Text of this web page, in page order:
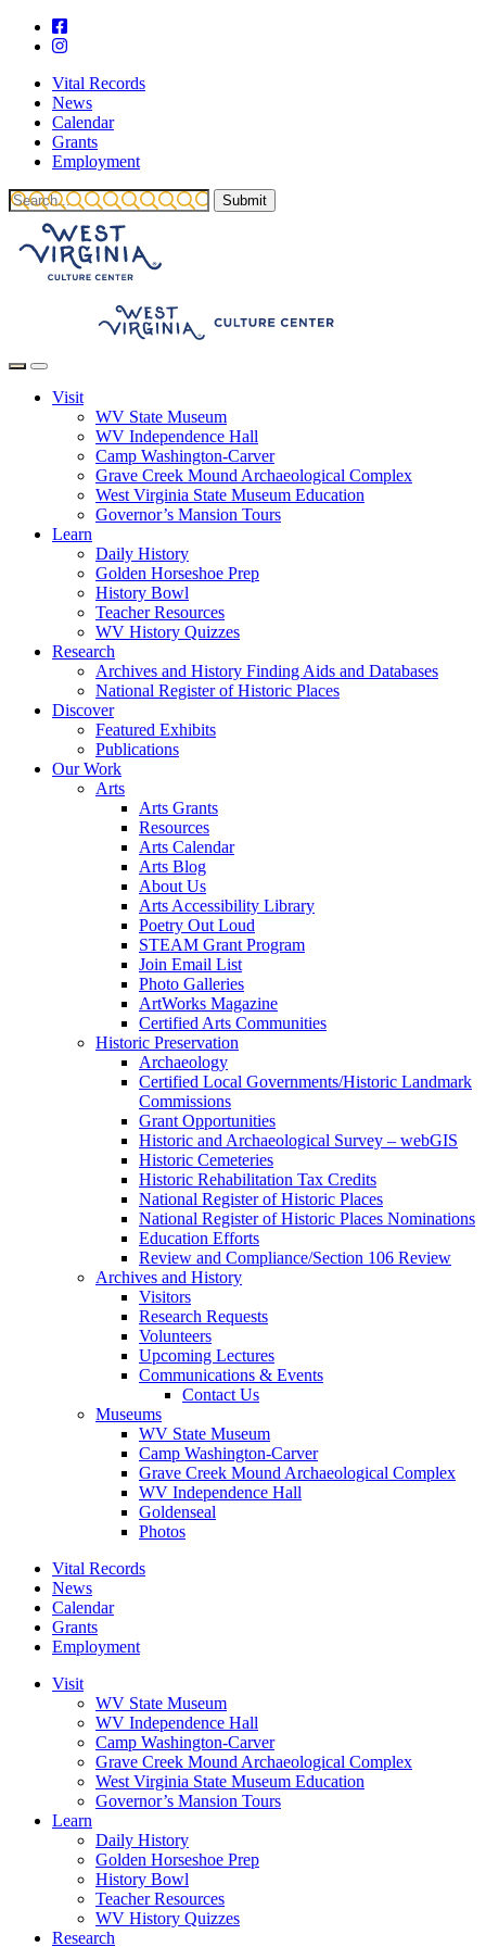
Vital Records
News
Calendar
Grants
Employment
Visit
WV State Museum
WV Independence Hall
Camp Washington-Carver
Grave Creek Mound Archaeological Complex
West Virginia State Museum Education
Governor’s Mansion Tours
Learn
Daily History
Golden Horseshoe Prep
History Bowl
Teacher Resources
WV History Quizzes
Research
Archives and History Finding Aids and Databases
National Register of Historic Places
Discover
Featured Exhibits
Publications
Our Work
Arts
Arts Grants
Resources
Arts Calendar
Arts Blog
About Us
Arts Accessibility Library
Poetry Out Loud
STEAM Grant Program
Join Email List
Photo Galleries
ArtWorks Magazine
Certified Arts Communities
Historic Preservation
Archaeology
Certified Local Governments/Historic Landmark
Commissions
Grant Opportunities
Historic and Archaeological Survey – webGIS
Historic Cemeteries
Historic Rehabilitation Tax Credits
National Register of Historic Places
National Register of Historic Places Nominations
Education Efforts
Review and Compliance/Section 106 Review
Archives and History
Visitors
Research Requests
Volunteers
Upcoming Lectures
Communications & Events
Contact Us
Museums
WV State Museum
Camp Washington-Carver
Grave Creek Mound Archaeological Complex
WV Independence Hall
Goldenseal
Photos
Vital Records
News
Calendar
Grants
Employment
Visit
WV State Museum
WV Independence Hall
Camp Washington-Carver
Grave Creek Mound Archaeological Complex
West Virginia State Museum Education
Governor’s Mansion Tours
Learn
Daily History
Golden Horseshoe Prep
History Bowl
Teacher Resources
WV History Quizzes
Research